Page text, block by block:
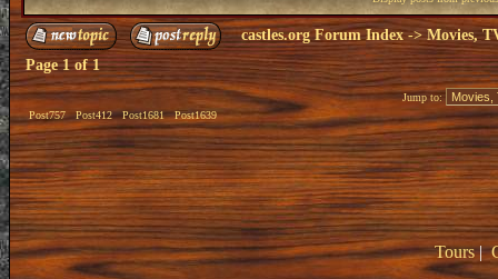
castles.org Forum Index->Movies,
Page1of1
Post757 Post412 Post1681 Post1639
Jump to:
Tours|